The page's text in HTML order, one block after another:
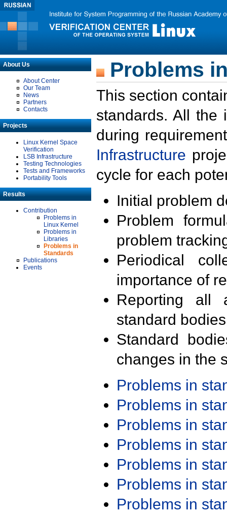
About Us
About Center
Our Team
News
Partners
Contacts
Projects
Linux Kernel Space
Verification
LSB Infrastructure
Testing Technologies
Tests and Frameworks
Portability Tools
Results
Contribution
Problems in
Linux Kernel
Problems in
Libraries
Problems in
Standards
Publications
Events
Problems
This section
standards. All the
during
Infrastructure
cycle for each
Initial problem
Problem
problem
Periodical
importance of
Reporting all
standard
Standard
changes in the
Problems in
Problems in
Problems in
Problems in
Problems in
Problems in
Problems in